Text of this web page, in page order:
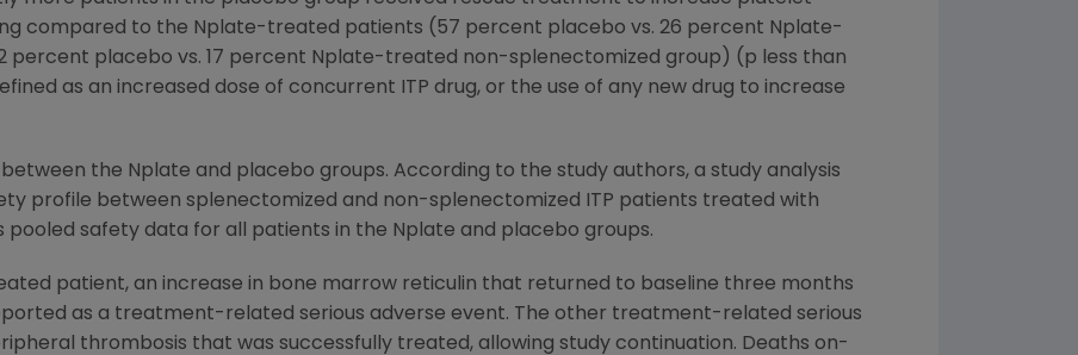
compared to the Nplate-treated patients (57 percent placebo vs. 26 percent Nplate-
percent placebo vs. 17 percent Nplate-treated non-splenectomized group) (p less than
as an increased dose of concurrent ITP drug, or the use of any new drug to increase
the Nplate and placebo groups. According to the study authors, a study analysis
profile between splenectomized and non-splenectomized ITP patients treated with
pooled safety data for all patients in the Nplate and placebo groups.
patient, an increase in bone marrow reticulin that returned to baseline three months
as a treatment-related serious adverse event. The other treatment-related serious
thrombosis that was successfully treated, allowing study continuation. Deaths on-